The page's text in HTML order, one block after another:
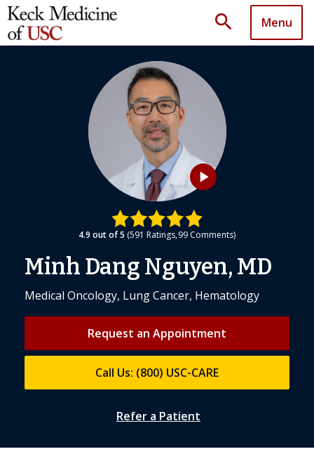
search Menu
play_arrow
4.9 out of 5 591 Ratings 99 Comments
Minh Dang Nguyen, MD
Medical Oncology, Lung Cancer, Hematology
Request an Appointment
Call Us: (800) USC-CARE
Refer a Patient